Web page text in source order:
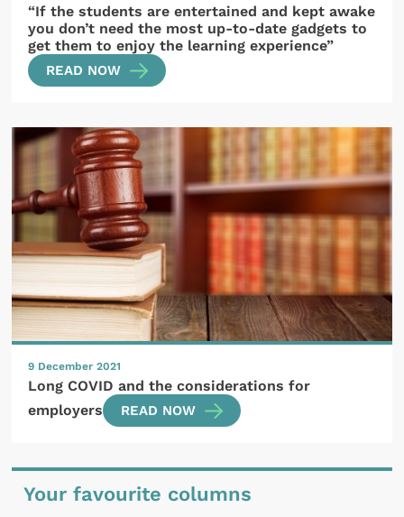
“If the students are entertained and kept awake
you don’t need the most up-to-date gadgets to
get them to enjoy the learning experience”
READ NOW
9 December 2021
Long COVID and the considerations for
employers
READ NOW
Your favourite columns